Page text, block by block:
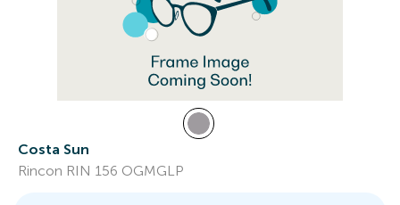
Costa Sun
Rincon RIN 156 OGMGLP